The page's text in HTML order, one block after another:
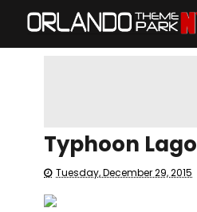
Typhoon
Tuesday, December 29, 2015